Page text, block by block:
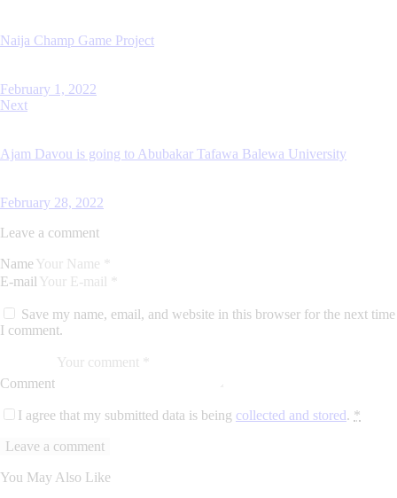
Naija Champ Game Project
February 1, 2022
Next
Ajam Davou is going to Abubakar Tafawa Balewa University
February 28, 2022
Leave a comment
Name
E-mail
Save my name, email, and website in this browser for the next time
I comment.
Comment
I agree that my submitted data is being collected and stored. *
You May Also Like